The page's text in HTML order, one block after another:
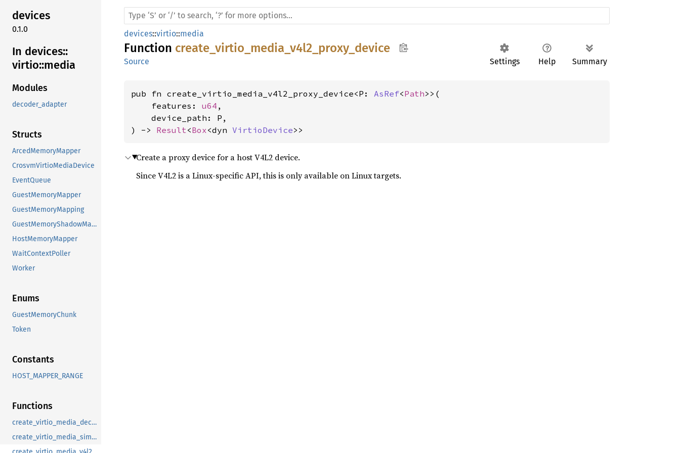
devices
0.1.0
In devices::
virtio::media
Modules
decoder_adapter
Structs
ArcedMemoryMapper
CrosvmVirtioMediaDevice
EventQueue
GuestMemoryMapper
GuestMemoryMapping
GuestMemoryShadowMapping
HostMemoryMapper
WaitContextPoller
Worker
Enums
GuestMemoryChunk
Token
Constants
HOST_MAPPER_RANGE
Functions
create_virtio_media_decoder_adapter_device
create_virtio_media_simple_capture_device
devices::virtio::media
Function create_virtio_media_v4l2_proxy_device
Settings Help Summary
Source
pub fn create_virtio_media_v4l2_proxy_device<P: AsRef<Path>>(
    features:
u64 ,
    device_path: P,
) -> Result<Box<dyn VirtioDevice>>
Create a proxy device for a host V4L2 device.
Since V4L2 is a Linux-specific API, this is only available on Linux targets.